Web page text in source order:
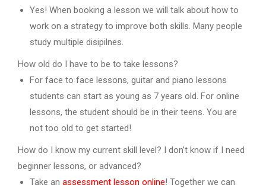
Yes! When booking a lesson we will talk about how to
work on a strategy to improve both skills. Many people
study multiple disipilnes.
How old do I have to be to take lessons?
For face to face lessons, guitar and piano lessons
students can start as young as 7 years old. For online
lessons, the student should be in their teens. You are
not too old to get started!
How do I know my current skill level? I don’t know if I need
beginner lessons, or advanced?
Take an assessment lesson online! Together we can